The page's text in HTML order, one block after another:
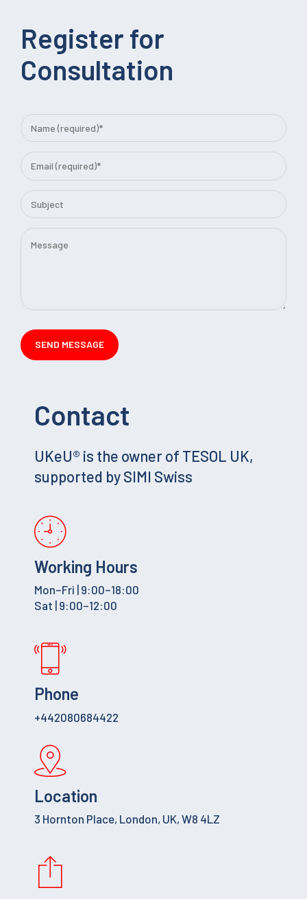
Register for
Consultation
Contact
UKeU® is the owner of TESOL UK,
supported by SIMI Swiss
Working Hours
Mon–Fri | 9:00–18:00
Sat | 9:00–12:00
Phone
+442080684422
Location
3 Hornton Place, London, UK, W8 4LZ